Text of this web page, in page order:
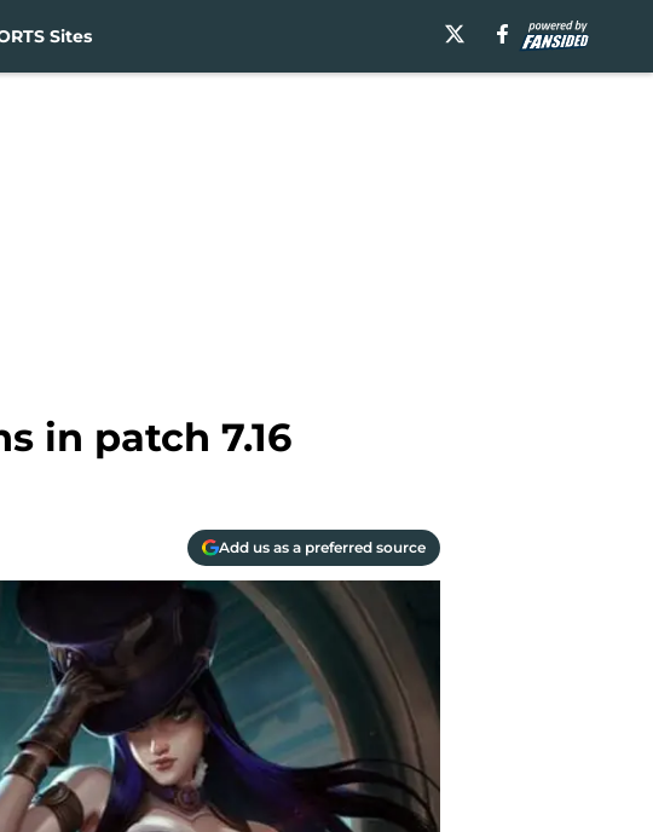
Sites
in patch 7.16
Add us as a preferred source